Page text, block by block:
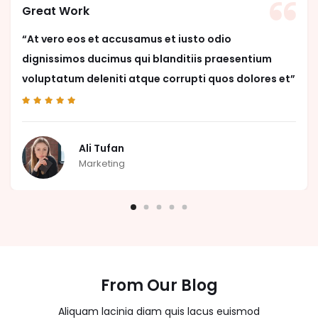
Great Work
“At vero eos et accusamus et iusto odio
dignissimos ducimus qui blanditiis praesentium
voluptatum deleniti atque corrupti quos dolores et”
Ali Tufan
Marketing
From Our Blog
Aliquam lacinia diam quis lacus euismod